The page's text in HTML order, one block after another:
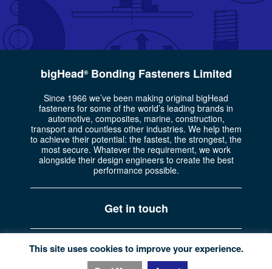
bigHead®Bonding Fasteners Limited
Since 1966 we’ve been making original bigHead
fasteners for some of the world’s leading brands in
automotive, composites, marine, construction,
transport and countless other industries. We help them
to achieve their potential: the fastest, the strongest, the
most secure. Whatever the requirement, we work
alongside their design engineers to create the best
performance possible.
Get in touch
Part of theBossard Group Registered in England No. 722335
Website terms|© Copyright bigHead 2026.
This site uses cookies to improve your experience.